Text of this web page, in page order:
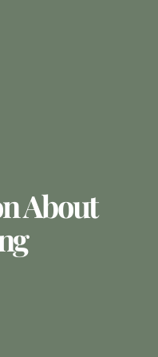
About